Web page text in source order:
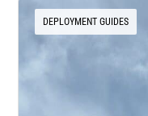
DEPLOYMENT GUIDES